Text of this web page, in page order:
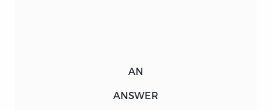
AN
ANSWER